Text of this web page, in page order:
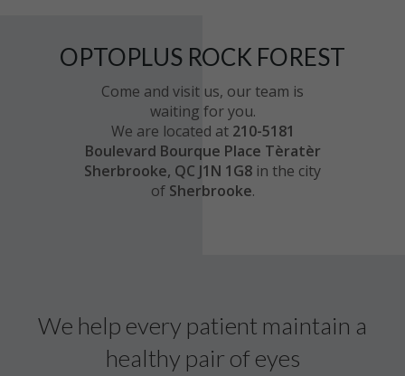
OPTOPLUS ROCK FOREST
Come and visit us, our team is
waiting for you.
We are located at210-5181
Boulevard Bourque Place Tèratèr
Sherbrooke, QC J1N 1G8 in the city
ofSherbrooke.
We help every patient maintain a
healthy pair of eyes